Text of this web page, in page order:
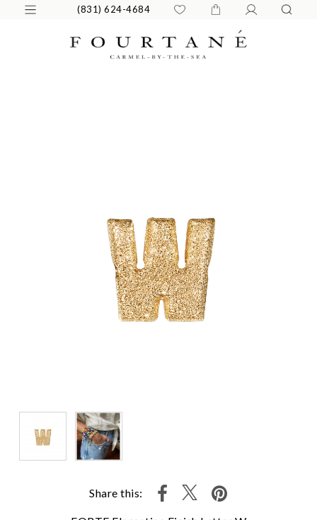
(831) 624-4684
Share this: